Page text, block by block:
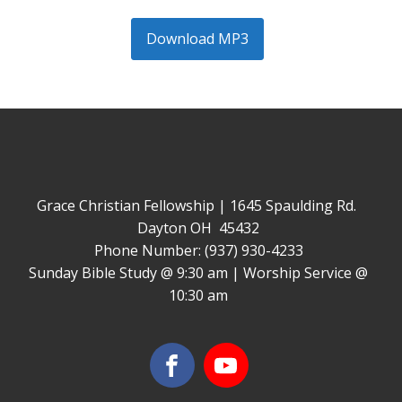
Download MP3
Grace Christian Fellowship | 1645 Spaulding Rd.
Dayton OH 45432
Phone Number: (937) 930-4233
Sunday Bible Study @ 9:30 am | Worship Service @
10:30 am